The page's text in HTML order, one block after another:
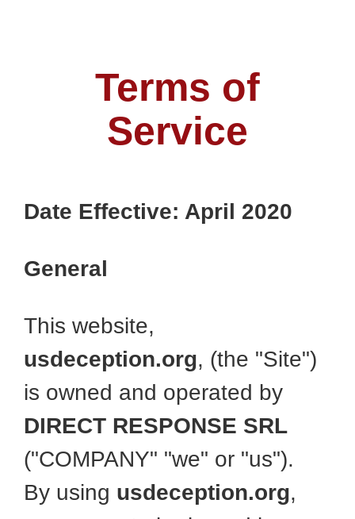
Terms of
Service
Date Effective: April 2020
General
This website,
usdeception.org, (the "Site")
is owned and operated by
DIRECT RESPONSE SRL
("COMPANY" "we" or "us").
By using usdeception.org,